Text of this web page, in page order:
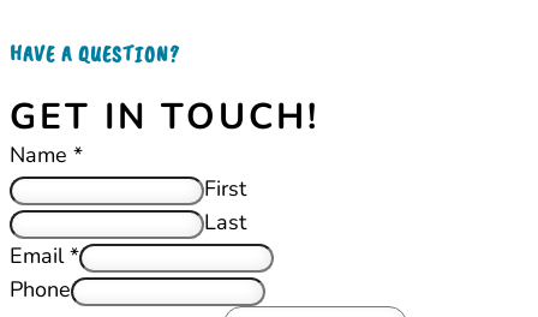
HAVE A QUESTION?
GET IN TOUCH!
Name *
First
Last
Email*
Phone